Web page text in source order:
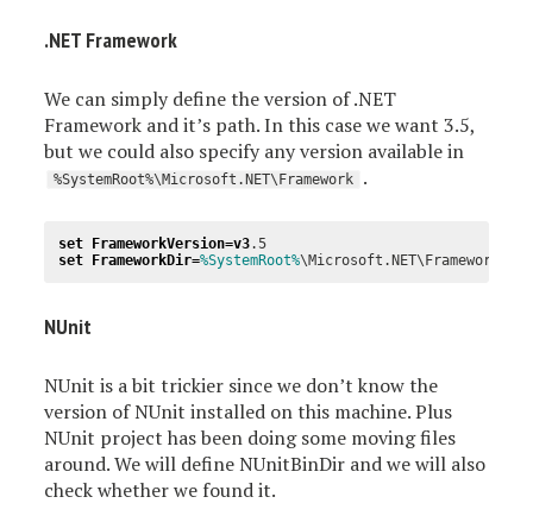
.NET Framework
We can simply define the version of .NET
Framework and it’s path. In this case we want 3.5,
but we could also specify any version available in
%SystemRoot%\Microsoft.NET\Framework .
set FrameworkVersion=v3
set FrameworkDir=%SystemRoot%
NUnit
NUnit is a bit trickier since we don’t know the
version of NUnit installed on this machine. Plus
NUnit project has been doing some moving files
around. We will define NUnitBinDir and we will also
check whether we found it.